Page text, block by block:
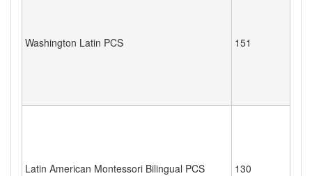
Washington Latin PCS 151
Latin American Montessori Bilingual PCS 130